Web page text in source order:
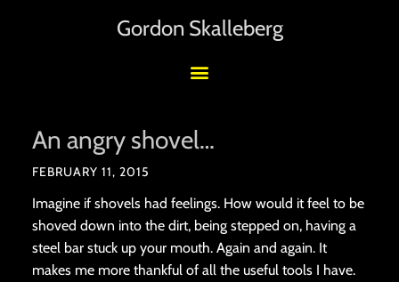
Gordon Skalleberg
An angry shovel…
FEBRUARY 11, 2015
Imagine if shovels had feelings. How would it feel to be
shoved down into the dirt, being stepped on, having a
steel bar stuck up your mouth. Again and again. It
makes me more thankful of all the useful tools I have.